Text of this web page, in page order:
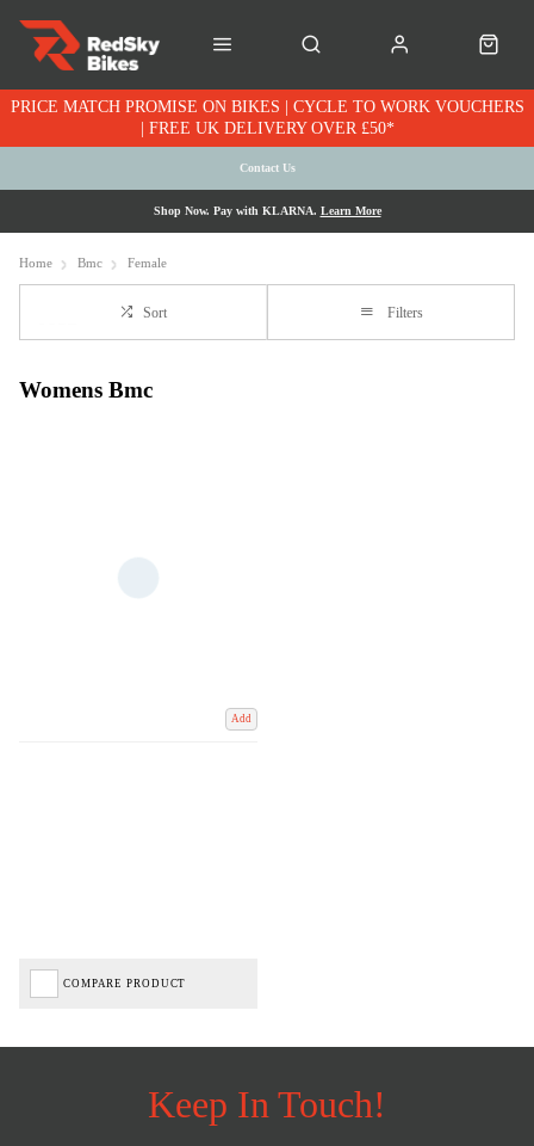
PRICE MATCH PROMISE ON BIKES | CYCLE TO WORK VOUCHERS
| FREE UK DELIVERY OVER £50*
Contact Us
Shop Now. Pay with KLARNA. Learn More
Home Bmc Female
Sort Filters
Womens Bmc
Add
COMPARE PRODUCT